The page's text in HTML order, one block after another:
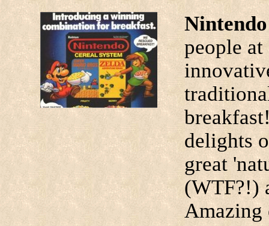
people
delights
great
(WTF?!)
Amazing